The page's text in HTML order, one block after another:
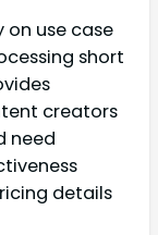
on use case
short
creators
need
details